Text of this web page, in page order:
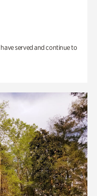
served and continue to